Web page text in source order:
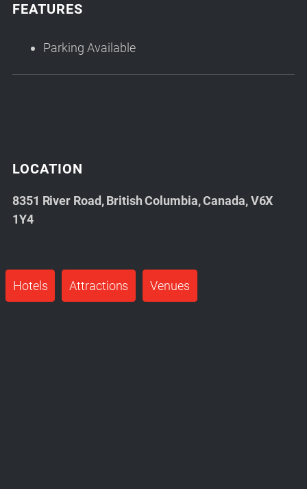
FEATURES
Parking Available
LOCATION
8351 River Road, British Columbia, Canada, V6X
1Y4
Hotels Attractions Venues